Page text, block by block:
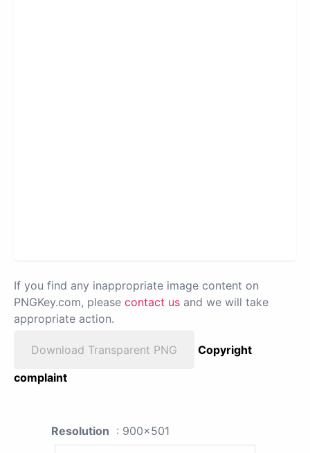
If you find any inappropriate image content on
PNGKey.com, please contact us and we will take
appropriate action.
Download Transparent PNG
Copyright
complaint
Resolution : 900x501